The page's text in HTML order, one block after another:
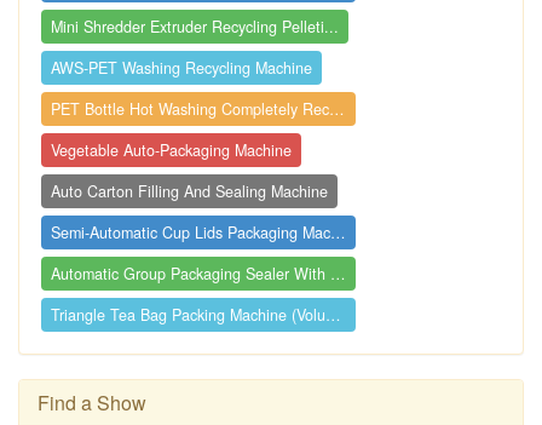
Mini Shredder Extruder Recycling Pelleti...
AWS-PET Washing Recycling Machine
PET Bottle Hot Washing Completely Recycl...
Vegetable Auto-Packaging Machine
Auto Carton Filling And Sealing Machine
Semi-Automatic Cup Lids Packaging Machin...
Automatic Group Packaging Sealer With Sh...
Triangle Tea Bag Packing Machine (Volume...
Find a Show